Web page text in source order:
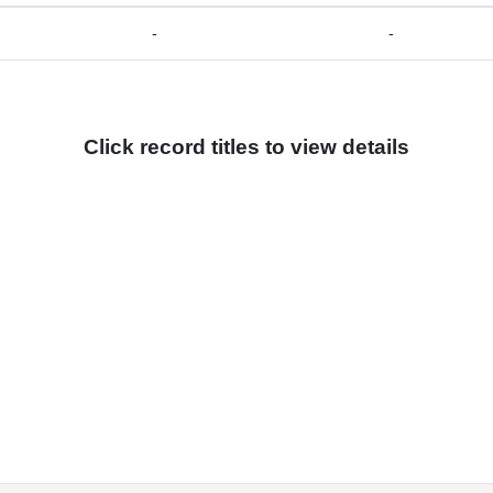
- -
Click record titles to view details